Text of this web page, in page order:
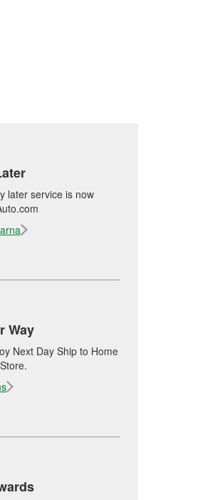
later service is now
Way
Next Day Ship to Home